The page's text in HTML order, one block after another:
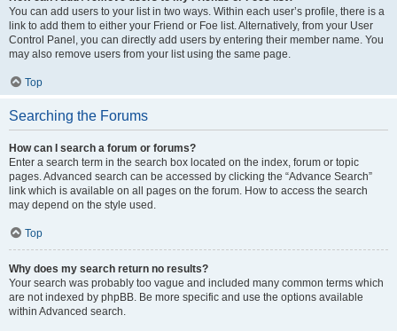
You can add users to your list in two ways. Within each user’s profile, there is a
link to add them to either your Friend or Foe list. Alternatively, from your User
Control Panel, you can directly add users by entering their member name. You
may also remove users from your list using the same page.
Top
Searching the Forums
How can I search a forum or forums?
Enter a search term in the search box located on the index, forum or topic
pages. Advanced search can be accessed by clicking the “Advance Search”
link which is available on all pages on the forum. How to access the search
may depend on the style used.
Top
Why does my search return no results?
Your search was probably too vague and included many common terms which
are not indexed by phpBB. Be more specific and use the options available
within Advanced search.